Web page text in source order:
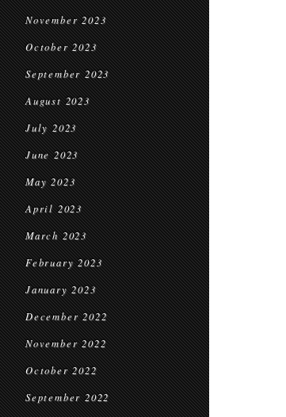
November 2023
October 2023
September 2023
August 2023
July 2023
June 2023
May 2023
April 2023
March 2023
February 2023
January 2023
December 2022
November 2022
October 2022
September 2022